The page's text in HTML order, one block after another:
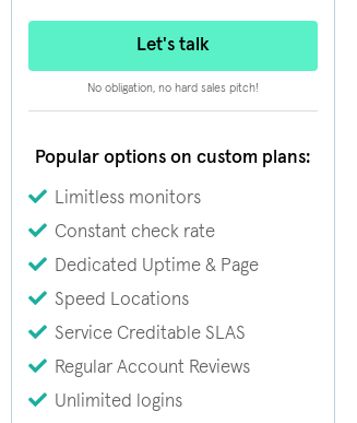
Let's talk
No obligation, no hard sales pitch!
Popular options on custom plans:
Limitless monitors
Constant check rate
Dedicated Uptime & Page
Speed Locations
Service Creditable SLAS
Regular Account Reviews
Unlimited logins